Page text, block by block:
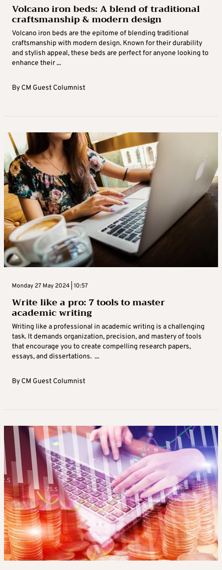
Volcano iron beds: A blend of traditional
craftsmanship & modern design
Volcano iron beds are the epitome of blending traditional
craftsmanship with modern design. Known for their durability
and stylish appeal, these beds are perfect for anyone looking to
enhance their ...
By CM Guest Columnist
Monday 27 May 2024 | 10:57
Write like a pro: 7 tools to master
academic writing
Writing like a professional in academic writing is a challenging
task. It demands organization, precision, and mastery of tools
that encourage you to create compelling research papers,
essays, and dissertations. ...
By CM Guest Columnist